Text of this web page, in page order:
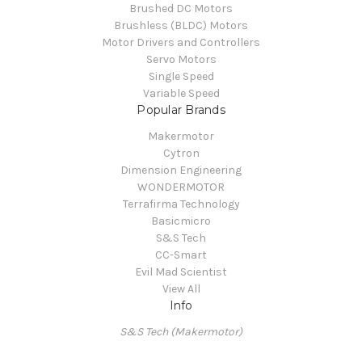
Brushed DC Motors
Brushless (BLDC) Motors
Motor Drivers and Controllers
Servo Motors
Single Speed
Variable Speed
Popular Brands
Makermotor
Cytron
Dimension Engineering
WONDERMOTOR
Terrafirma Technology
Basicmicro
S&S Tech
CC-Smart
Evil Mad Scientist
View All
Info
S&S Tech (Makermotor)